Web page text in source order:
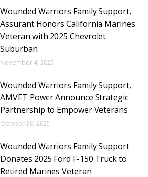
Wounded Warriors Family Support,
Assurant Honors California Marines
Veteran with 2025 Chevrolet
Suburban
November 4, 2025
Wounded Warriors Family Support,
AMVET Power Announce Strategic
Partnership to Empower Veterans
October 30, 2025
Wounded Warriors Family Support
Donates 2025 Ford F-150 Truck to
Retired Marines Veteran